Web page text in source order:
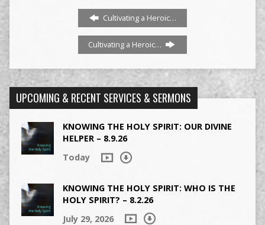
Cultivating a Heroic…
Cultivating a Heroic…
UPCOMING & RECENT SERVICES & SERMONS
KNOWING THE HOLY SPIRIT: OUR DIVINE
HELPER – 8.9.26
Today
KNOWING THE HOLY SPIRIT: WHO IS THE
HOLY SPIRIT? – 8.2.26
July 29, 2026